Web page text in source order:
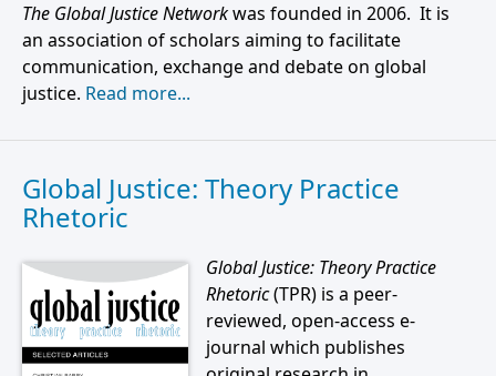
The Global Justice Networkwas founded in 2006. It is
an association of scholars aiming to facilitate
communication, exchange and debate on global
justice. Read more...
Global Justice: Theory Practice
Rhetoric
Global Justice: Theory Practice
Rhetoric(TPR) is a peer-
reviewed, open-access e-
journal which publishes